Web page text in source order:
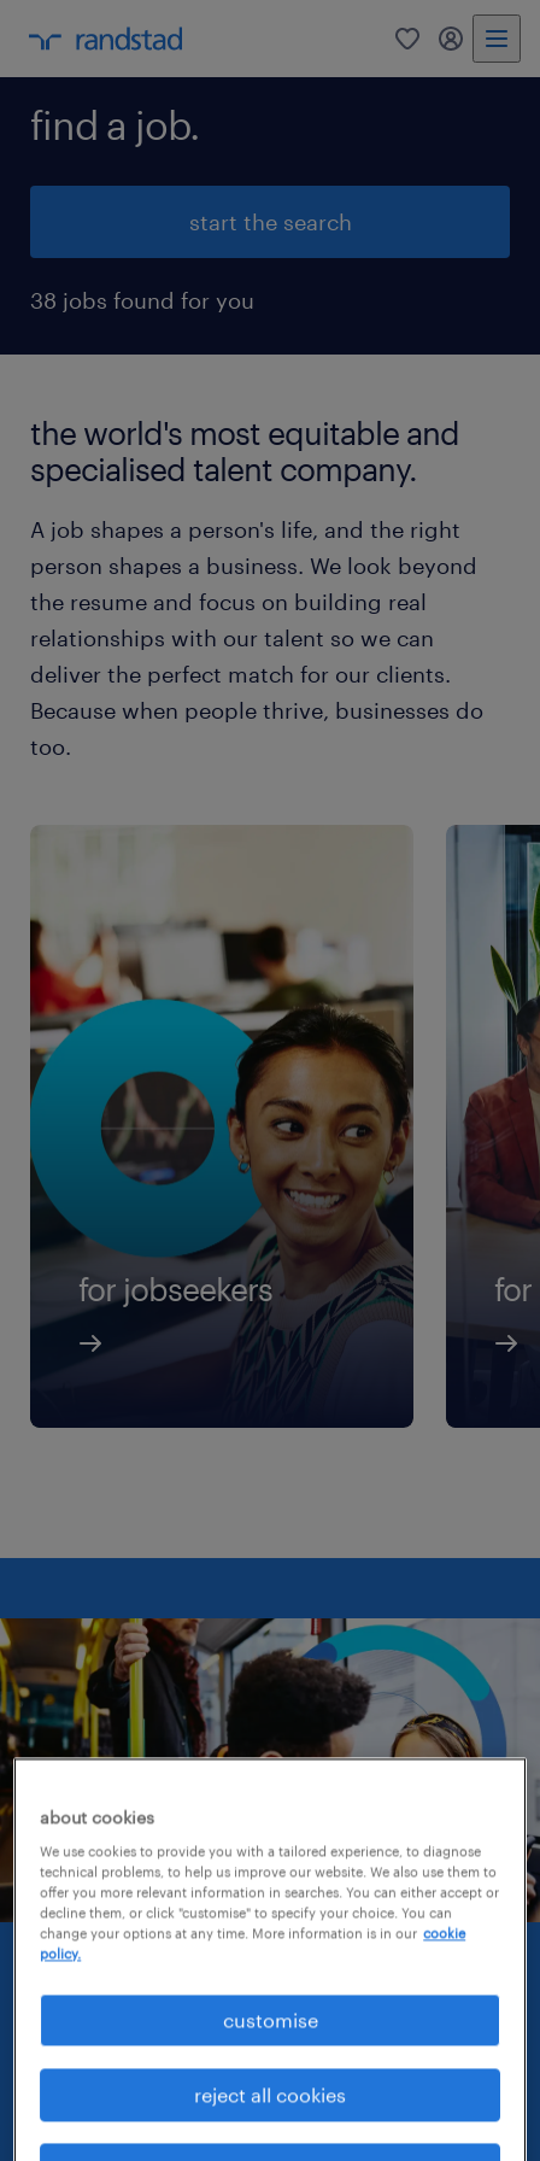
0 my
find a job.
start the search
38 jobs found for you
the world's most equitable and
specialised talent company.
A job shapes a person's life, and the right
person shapes a business. We look beyond
the resume and focus on building real
relationships with our talent so we can
deliver the perfect match for our clients.
Because when people thrive, businesses do
too.
for jobseekers for
employer brand research
report 2026.
The Randstad Employer Brand Research is the
about cookies
We use cookies to provide you with a tailored experience, to diagnose
technical problems, to help us improve our website. We also use them to
offer you more relevant information in searches. You can either accept or
decline them, or click "customise" to specify your choice. You can
change your options at any time. More information is in our cookie
policy.
customise
reject all cookies